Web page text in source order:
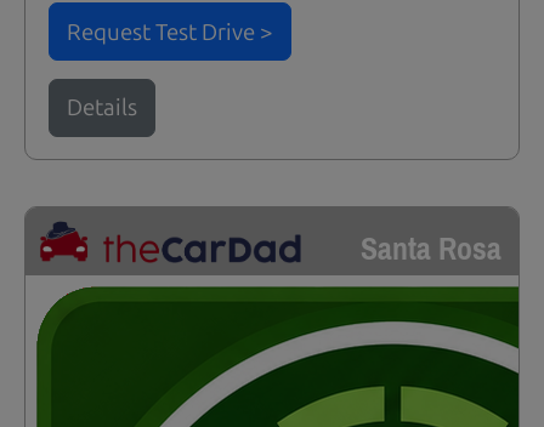
Request Test Drive >
Details
Santa Rosa